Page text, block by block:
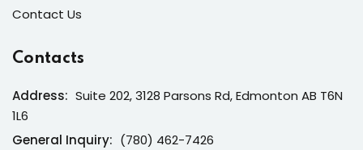
Contact Us
Contacts
Address: Suite 202, 3128 Parsons Rd, Edmonton AB T6N
1L6
General Inquiry: (780) 462-7426